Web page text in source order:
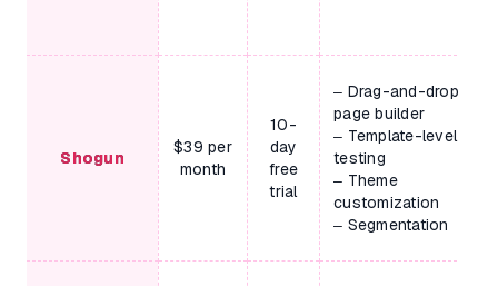
Shogun
$39 per
month
10-
day
free
trial
– Drag-and-drop
page builder
– Template-level
testing
– Theme
customization
– Segmentation